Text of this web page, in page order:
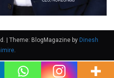
| Theme: BlogMagazine by Dinesh
.